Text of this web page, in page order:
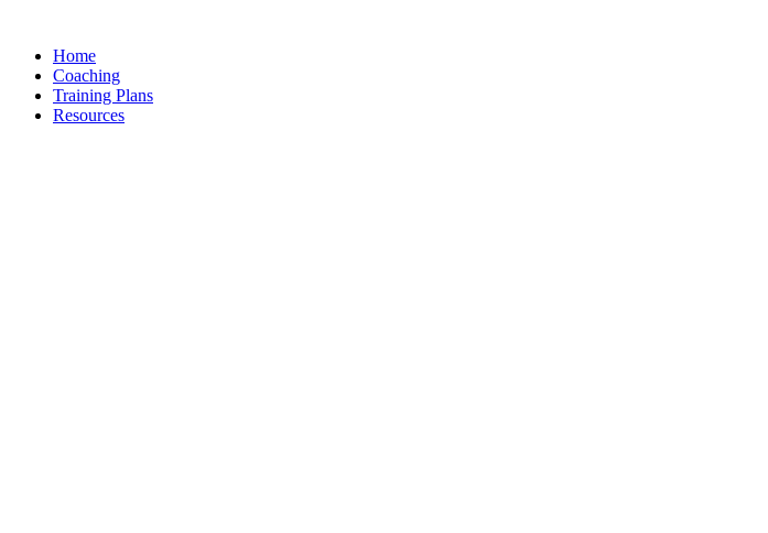
contentHome
Coaching
Training Plans
Resources